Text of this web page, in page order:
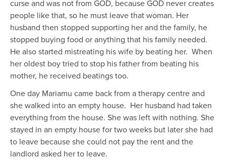
curse and was not from GOD, because GOD never creates
people like that, so he must leave that woman. Her
husband then stopped supporting her and the family, he
stopped buying food or anything that his family needed.
He also started mistreating his wife by beating her. When
her oldest boy tried to stop his father from beating his
mother, he received beatings too.
One day Mariamu came back from a therapy centre and
she walked into an empty house. Her husband had taken
everything from the house. She was left with nothing. She
stayed in an empty house for two weeks but later she had
to leave because she could not pay the rent and the
landlord asked her to leave.